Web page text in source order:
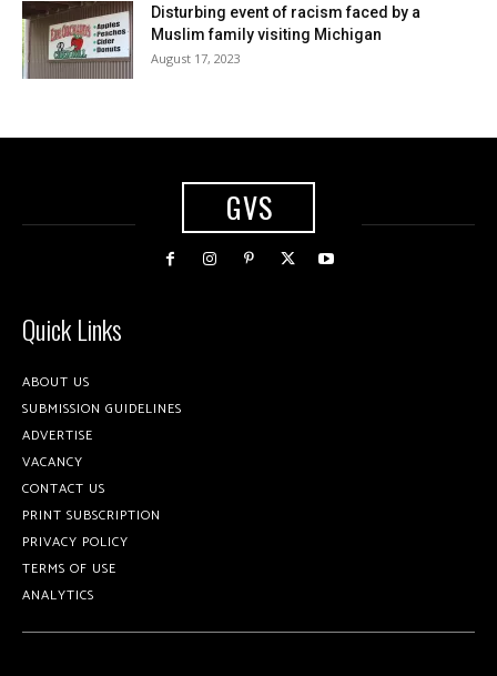
Disturbing event of racism faced by a
Muslim family visiting Michigan
August 17, 2023
GVS
Quick Links
ABOUT US
SUBMISSION GUIDELINES
ADVERTISE
VACANCY
CONTACT US
PRINT SUBSCRIPTION
PRIVACY POLICY
TERMS OF USE
ANALYTICS